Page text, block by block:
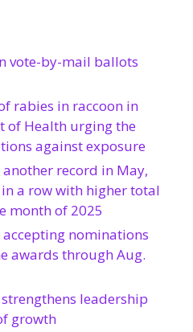
vote-by-mail ballots
rabies in raccoon in
of Health urging the
against exposure
another record in May,
a row with higher total
month of 2025
nominations
awards through Aug.
leadership
growth